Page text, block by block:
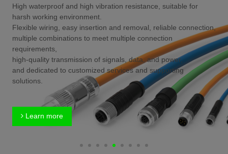
High waterproof and high vibration resistance, suitable for
harsh working environment.
Flexible wiring, easy insertion and removal, reliable connection,
multiple combinations to meet multiple connection
requirements,
high-quality transmission of signals, data, and power,
and dedicated to customized services and supporting
solutions.
Learn more